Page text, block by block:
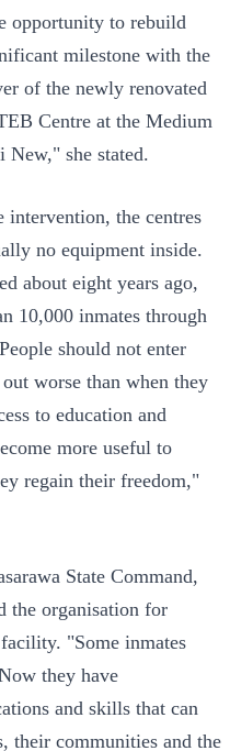
opportunity to rebuild
milestone with the
of the newly renovated
Centre at the Medium
she stated.
intervention, the centres
no equipment inside.
about eight years ago,
10,000 inmates through
should not enter
worse than when they
to education and
more useful to
regain their freedom,"
State Command,
the organisation for
"Some inmates
they have
and skills that can
their communities and the